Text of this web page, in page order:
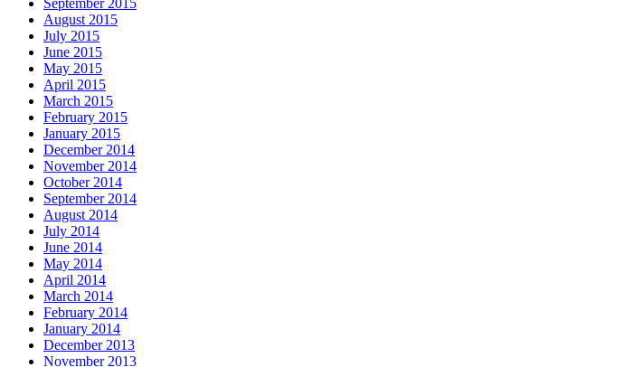
September 2015
August 2015
July 2015
June 2015
May 2015
April 2015
March 2015
February 2015
January 2015
December 2014
November 2014
October 2014
September 2014
August 2014
July 2014
June 2014
May 2014
April 2014
March 2014
February 2014
January 2014
December 2013
November 2013